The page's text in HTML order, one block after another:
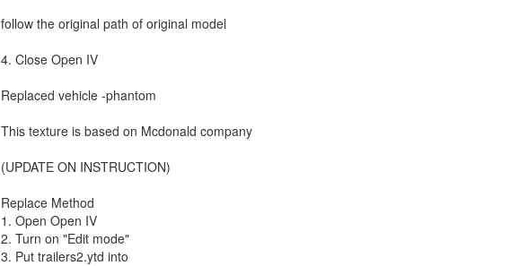
follow the original path of original model
4. Close Open IV
Replaced vehicle -phantom
This texture is based on Mcdonald company
(UPDATE ON INSTRUCTION)
Replace Method
1. Open Open IV
2. Turn on "Edit mode"
3. Put trailers2.ytd into